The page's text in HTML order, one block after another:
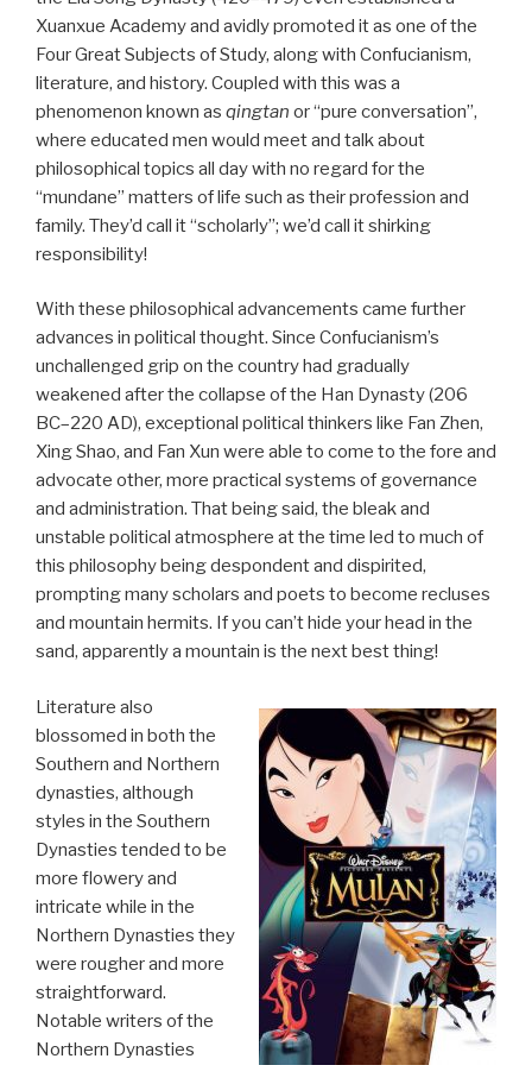
Xuanxue Academy and avidly promoted it as one of the
Four Great Subjects of Study, along with Confucianism,
literature, and history. Coupled with this was a
phenomenon known as qingtan or “pure conversation”,
where educated men would meet and talk about
philosophical topics all day with no regard for the
“mundane” matters of life such as their profession and
family. They’d call it “scholarly”; we’d call it shirking
responsibility!
With these philosophical advancements came further
advances in political thought. Since Confucianism’s
unchallenged grip on the country had gradually
weakened after the collapse of the Han Dynasty (206
BC–220 AD), exceptional political thinkers like Fan Zhen,
Xing Shao, and Fan Xun were able to come to the fore and
advocate other, more practical systems of governance
and administration. That being said, the bleak and
unstable political atmosphere at the time led to much of
this philosophy being despondent and dispirited,
prompting many scholars and poets to become recluses
and mountain hermits. If you can’t hide your head in the
sand, apparently a mountain is the next best thing!
Literature also
blossomed in both the
Southern and Northern
dynasties, although
styles in the Southern
Dynasties tended to be
more flowery and
intricate while in the
Northern Dynasties they
were rougher and more
straightforward.
Notable writers of the
Northern Dynasties